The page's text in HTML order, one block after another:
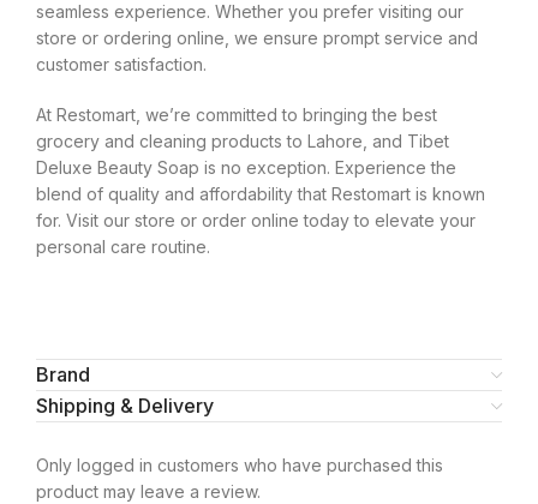
seamless experience. Whether you prefer visiting our
store or ordering online, we ensure prompt service and
customer satisfaction.
At Restomart, we’re committed to bringing the best
grocery and cleaning products to Lahore, and Tibet
Deluxe Beauty Soap is no exception. Experience the
blend of quality and affordability that Restomart is known
for. Visit our store or order online today to elevate your
personal care routine.
Brand
Shipping & Delivery
Only logged in customers who have purchased this
product may leave a review.